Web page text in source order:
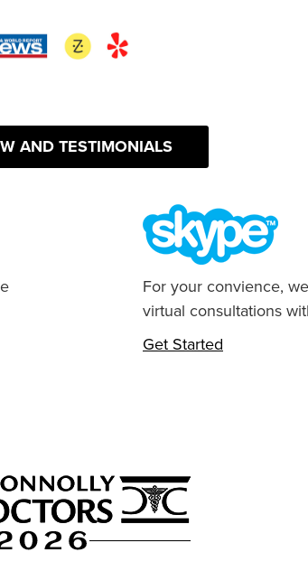
AND TESTIMONIALS
For your convience,
virtual consultations
Get Started